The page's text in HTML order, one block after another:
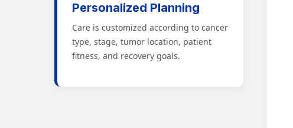
Personalized Planning
Care is customized according to cancer
type, stage, tumor location, patient
fitness, and recovery goals.